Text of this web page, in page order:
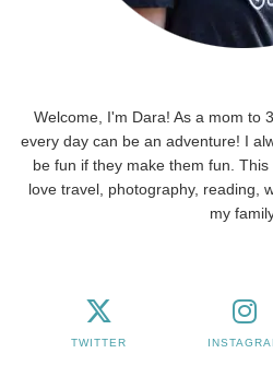
Welcome, I'm Dara! As a mom to
every day can be an adventure! I
be fun if they make them fun.
love travel, photography, reading,
my
TWITTER